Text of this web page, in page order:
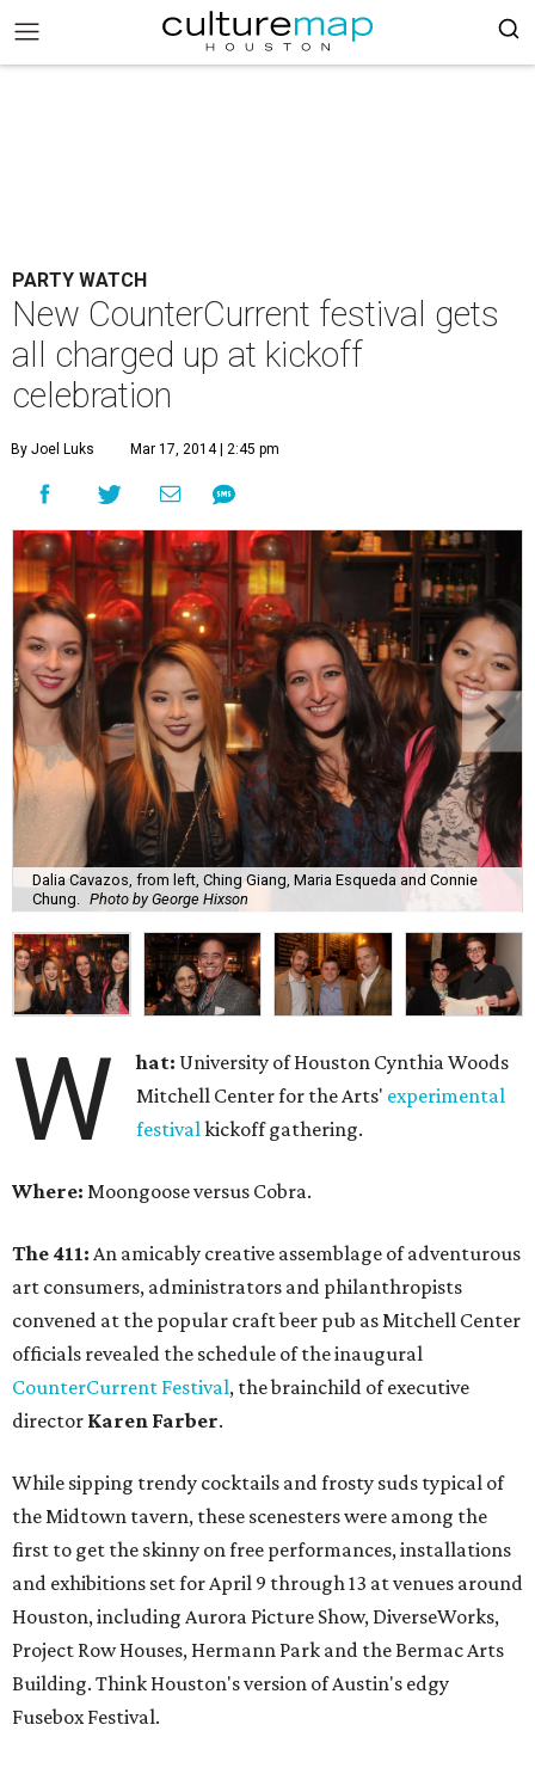
PARTY WATCH
New CounterCurrent festival gets
all charged up at kickoff
celebration
By Joel Luks Mar 17, 2014 | 2:45 pm
Dalia Cavazos, from left, Ching Giang, Maria Esqueda and Connie
Chung.
Photo by George Hixson
W hat: University of Houston Cynthia Woods
Mitchell Center for the Arts' experimental
festivalkickoff gathering.
Where: Moongoose versus Cobra.
The 411: An amicably creative assemblage of adventurous
art consumers, administrators and philanthropists
convened at the popular craft beer pub as Mitchell Center
officials revealed the schedule of the inaugural
CounterCurrent Festival, the brainchild of executive
director Karen Farber.
While sipping trendy cocktails and frosty suds typical of
the Midtown tavern, these scenesters were among the
first to get the skinny on free performances, installations
and exhibitions set for April 9 through 13 at venues around
Houston, including Aurora Picture Show, DiverseWorks,
Project Row Houses, Hermann Park and the Bermac Arts
Building. Think Houston's version of Austin's edgy
Fusebox Festival.